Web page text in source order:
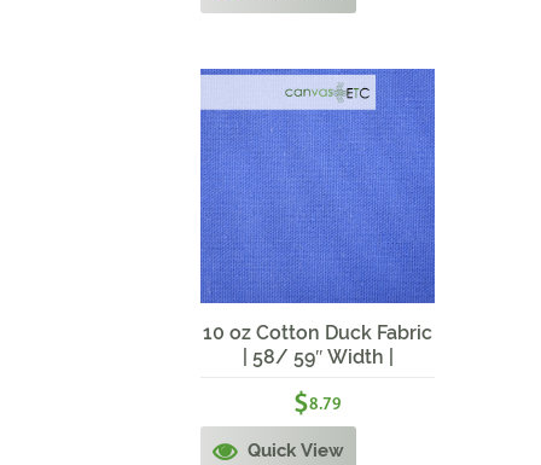
10 oz Cotton Duck Fabric
| 58/ 59″ Width |
$8.79
Quick View